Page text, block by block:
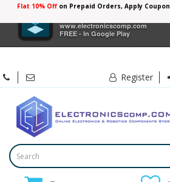
www.electronicscomp.com
FREE - In Google Play
Flat 10% Offon Prepaid Orders, Apply Coupon
Register